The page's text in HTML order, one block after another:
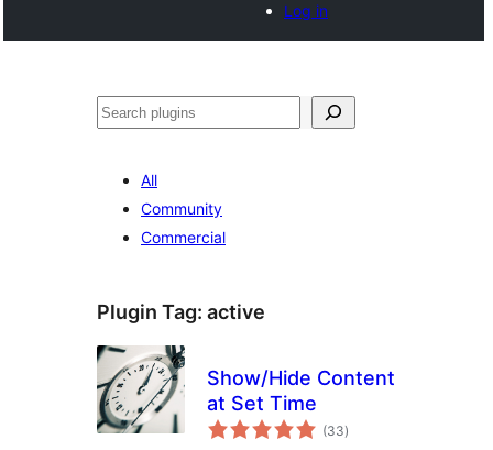
Log in
Recherche
All
Community
Commercial
Plugin Tag: active
Show/Hide Content
at Set Time
(33total
ratings
)